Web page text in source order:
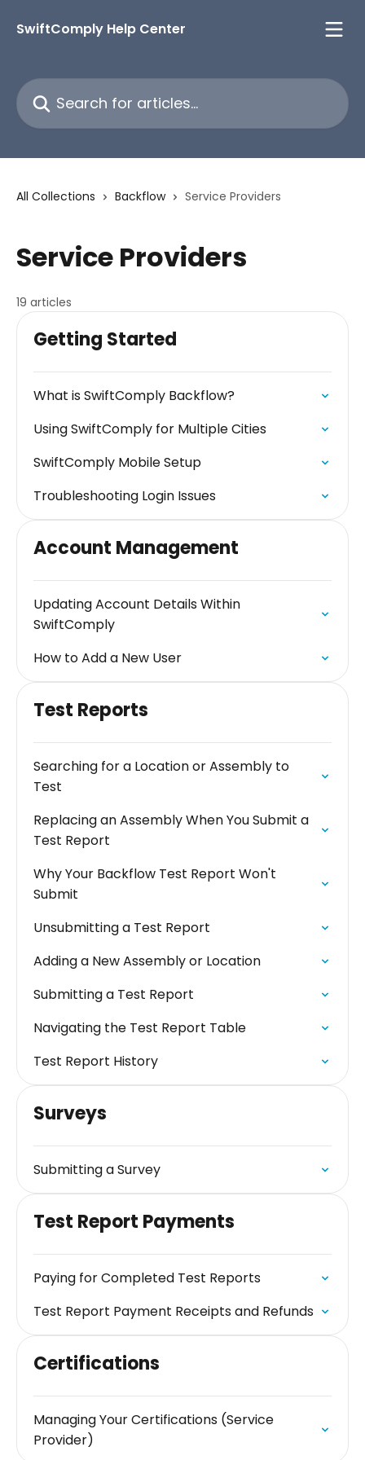
SwiftComply Help Center
Search for articles...
All Collections Backflow Service Providers
Service Providers
19 articles
Getting Started
What is SwiftComply Backflow?
Using SwiftComply for Multiple Cities
SwiftComply Mobile Setup
Troubleshooting Login Issues
Account Management
Updating Account Details Within
SwiftComply
How to Add a New User
Test Reports
Searching for a Location or Assembly to
Test
Replacing an Assembly When You Submit a
Test Report
Why Your Backflow Test Report Won't
Submit
Unsubmitting a Test Report
Adding a New Assembly or Location
Submitting a Test Report
Navigating the Test Report Table
Test Report History
Surveys
Submitting a Survey
Test Report Payments
Paying for Completed Test Reports
Test Report Payment Receipts and Refunds
Certifications
Managing Your Certifications (Service
Provider)